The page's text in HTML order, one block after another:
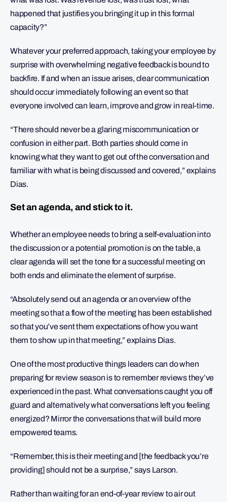
happened that justifies you bringing it up in this formal
capacity?”
Whatever your preferred approach, taking your employee by
surprise with overwhelming negative feedback is bound to
backfire. If and when an issue arises, clear communication
should occur immediately following an event so that
everyone involved can learn, improve and grow in real-time.
“There should never be a glaring miscommunication or
confusion in either part. Both parties should come in
knowing what they want to get out of the conversation and
familiar with what is being discussed and covered,” explains
Dias.
Set an agenda, and stick to it.
Whether an employee needs to bring a self-evaluation into
the discussion or a potential promotion is on the table, a
clear agenda will set the tone for a successful meeting on
both ends and eliminate the element of surprise.
“Absolutely send out an agenda or an overview of the
meeting so that a flow of the meeting has been established
so that you’ve sent them expectations of how you want
them to show up in that meeting,” explains Dias.
One of the most productive things leaders can do when
preparing for review season is to remember reviews they’ve
experienced in the past. What conversations caught you off
guard and alternatively what conversations left you feeling
energized? Mirror the conversations that will build more
empowered teams.
“Remember, this is their meeting and [the feedback you’re
providing] should not be a surprise,” says Larson.
Rather than waiting for an end-of-year review to air out